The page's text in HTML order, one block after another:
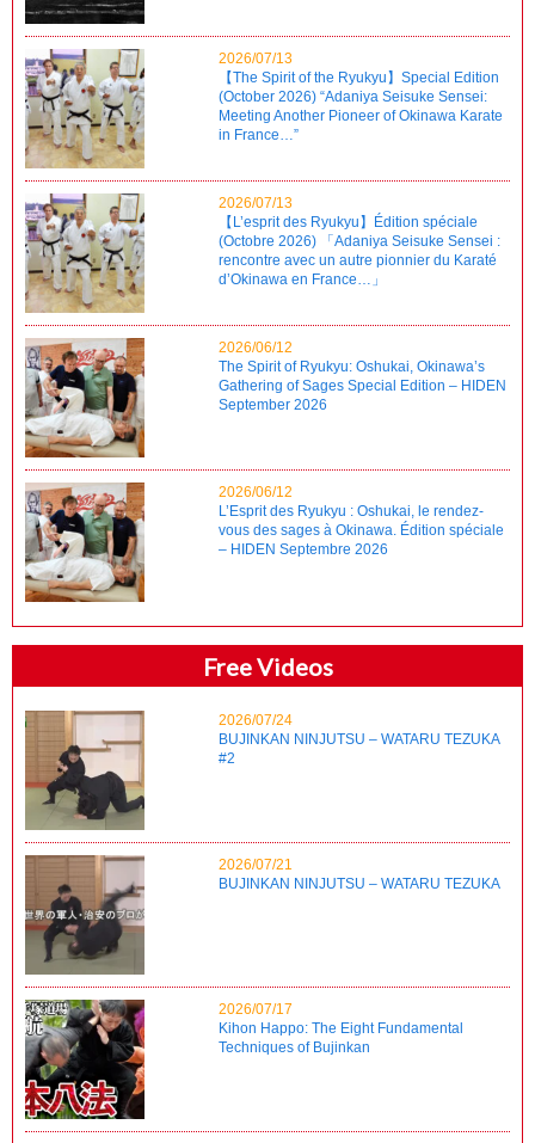
2026/07/13
【The Spirit of the Ryukyu】Special Edition
(October 2026) “Adaniya Seisuke Sensei:
Meeting Another Pioneer of Okinawa Karate
in France…”
2026/07/13
【L’esprit des Ryukyu】Édition spéciale
(Octobre 2026) 「Adaniya Seisuke Sensei :
rencontre avec un autre pionnier du Karaté
d’Okinawa en France…」
2026/06/12
The Spirit of Ryukyu: Oshukai, Okinawa’s
Gathering of Sages Special Edition – HIDEN
September 2026
2026/06/12
L’Esprit des Ryukyu : Oshukai, le rendez-
vous des sages à Okinawa. Édition spéciale
– HIDEN Septembre 2026
Free Videos
2026/07/24
BUJINKAN NINJUTSU – WATARU TEZUKA
#2
2026/07/21
BUJINKAN NINJUTSU – WATARU TEZUKA
2026/07/17
Kihon Happo: The Eight Fundamental
Techniques of Bujinkan